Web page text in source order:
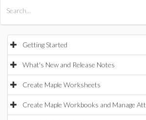
Getting Started
What's New and Release Notes
Create Maple Worksheets
Create Maple Workbooks and Manage